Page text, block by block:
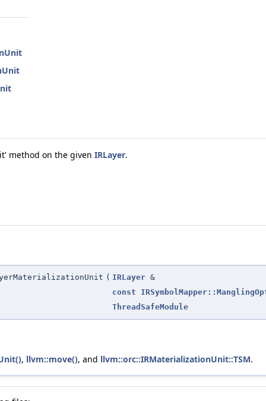
method on the given IRLayer.
( IRLayer &
const
ThreadSafeModule
, llvm::move(), and llvm::orc::IRMaterializationUnit::TSM.